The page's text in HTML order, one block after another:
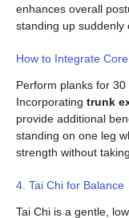
enhances overall
standing up suddenly
How to Integrate
Perform planks for
Incorporating trunk
provide additional
standing on one leg
strength without
4. Tai Chi for Balance
Tai Chi is a gentle,